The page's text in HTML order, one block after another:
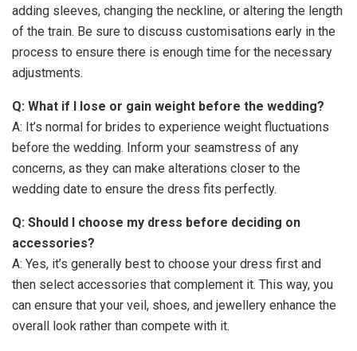
adding sleeves, changing the neckline, or altering the length
of the train. Be sure to discuss customisations early in the
process to ensure there is enough time for the necessary
adjustments.
Q: What if I lose or gain weight before the wedding?
A: It’s normal for brides to experience weight fluctuations
before the wedding. Inform your seamstress of any
concerns, as they can make alterations closer to the
wedding date to ensure the dress fits perfectly.
Q: Should I choose my dress before deciding on
accessories?
A: Yes, it’s generally best to choose your dress first and
then select accessories that complement it. This way, you
can ensure that your veil, shoes, and jewellery enhance the
overall look rather than compete with it.